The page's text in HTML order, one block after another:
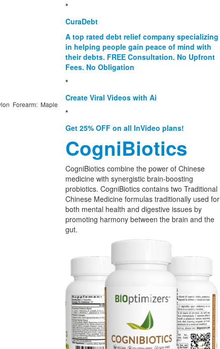
Forearm: Maple
*
CuraDebt
A top rated debt relief company specializing
in helping people gain peace of mind with
their debts. FREE Consultation. No Upfront
Fees. No Obligation
*
Create Viral Videos with Ai
*
Get 25% OFF on all InVideo plans!
CogniBiotics
CogniBiotics combine the power of Chinese
medicine with synergistic brain-boosting
probiotics. CogniBiotics contains two Traditional
Chinese Medicine formulas traditionally used for
both mental health and digestive issues by
promoting harmony between the brain and the
gut.